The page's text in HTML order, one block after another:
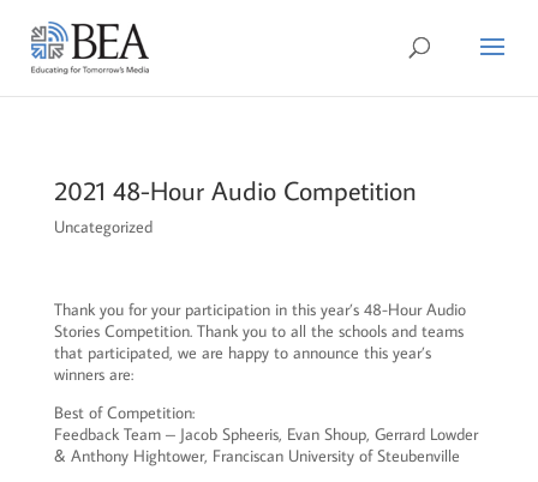
2021 48-Hour Audio Competition
Uncategorized
Thank you for your participation in this year’s 48-Hour Audio
Stories Competition. Thank you to all the schools and teams
that participated, we are happy to announce this year’s
winners are:
Best of Competition:
Feedback Team – Jacob Spheeris, Evan Shoup, Gerrard Lowder
& Anthony Hightower, Franciscan University of Steubenville